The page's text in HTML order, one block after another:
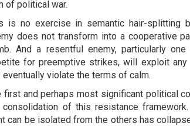
of political war.
is no exercise in semantic hair-splitting
does not transform into a cooperative
And a resentful enemy, particularly
for preemptive strikes, will exploit any
eventually violate the terms of calm.
first and perhaps most significant political
consolidation of this resistance
can be isolated from the others has